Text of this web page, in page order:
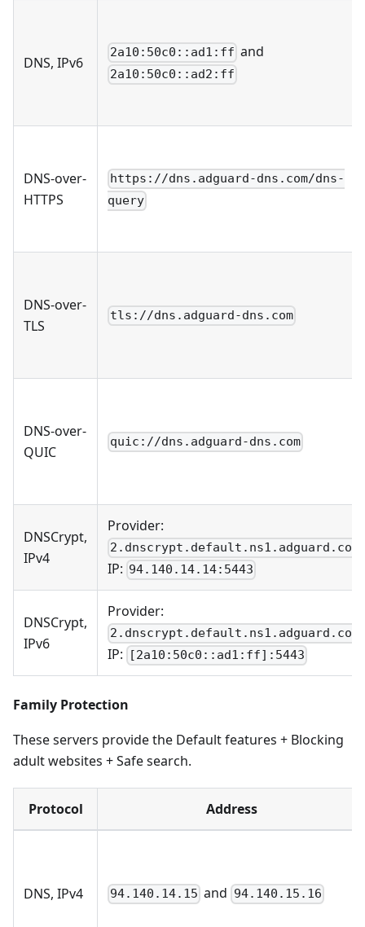
DNS, IPv6
2a10:50c0::ad1:ff and
2a10:50c0::ad2:ff
DNS-over-
HTTPS
https://dns.adguard-dns.com/dns-
query
DNS-over-
TLS
tls://dns.adguard-dns.com
DNS-over-
QUIC
quic://dns.adguard-dns.com
DNSCrypt,
IPv4
Provider:
2.dnscrypt.default.ns1.adguard.com
IP: 94.140.14.14:5443
DNSCrypt,
IPv6
Provider:
2.dnscrypt.default.ns1.adguard.com
IP: [2a10:50c0::ad1:ff]:5443
Family Protection
These servers provide the Default features + Blocking
adult websites + Safe search.
Protocol Address
DNS, IPv4 94.140.14.15 and 94.140.15.16